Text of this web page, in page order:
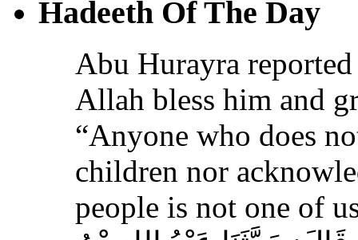
Hadeeth Of The Day
Abu Hurayra
Allah bless him and
“Anyone who does
children nor
people is not one of